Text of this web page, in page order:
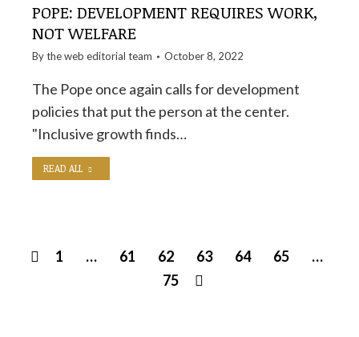
POPE: DEVELOPMENT REQUIRES WORK,
NOT WELFARE
By theweb editorial team October 8, 2022
The Pope once again calls for development
policies that put the person at the center.
"Inclusive growth finds…
READ ALL
1 … 61 62 63 64 65
…
75